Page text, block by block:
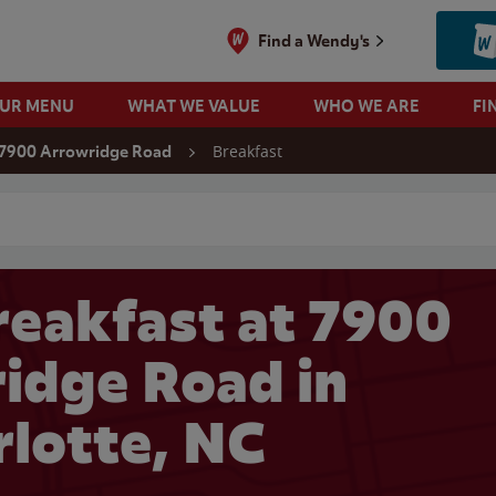
Find a Wendy's
MENU WHAT WE VALUE WHO WE ARE
Arrowridge Road Breakfast
at 7900
Road in
NC